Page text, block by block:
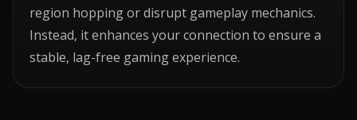
region hopping or disrupt gameplay mechanics.
Instead, it enhances your connection to ensure a
stable, lag-free gaming experience.